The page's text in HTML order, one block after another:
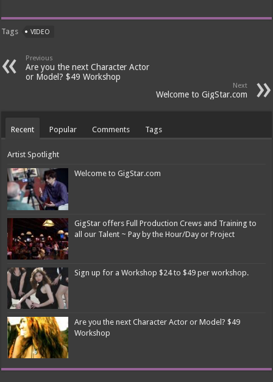
Tags VIDEO
Previous
Are you the next Character Actor
or Model? $49 Workshop
Next
Welcome to GigStar.com
Recent Popular Comments Tags
Artist Spotlight
Welcome to GigStar.com
GigStar offers Full Production Crews and Training to
all our Talent ~ Pay by the Hour/Day or Project
Sign up for a Workshop $24 to $49 per workshop.
Are you the next Character Actor or Model? $49
Workshop